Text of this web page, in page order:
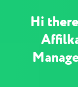
Hi